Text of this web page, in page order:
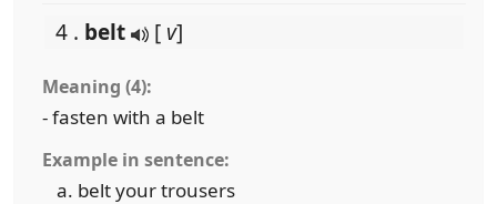
4 . belt [ v]
Meaning (4):
- fasten with a belt
Example in sentence:
belt your trousers